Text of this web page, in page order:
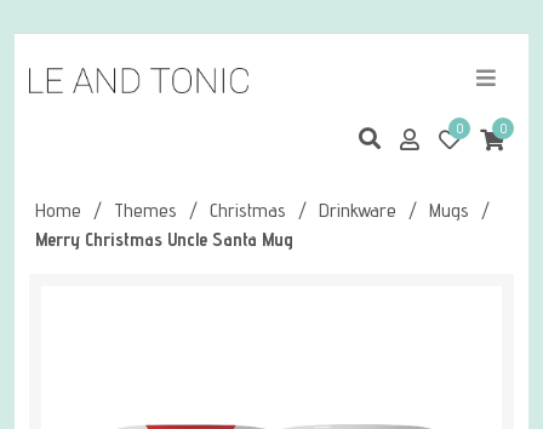
0 0
Home / Themes / Christmas / Drinkware / Mugs
/
Merry Christmas Uncle Santa Mug